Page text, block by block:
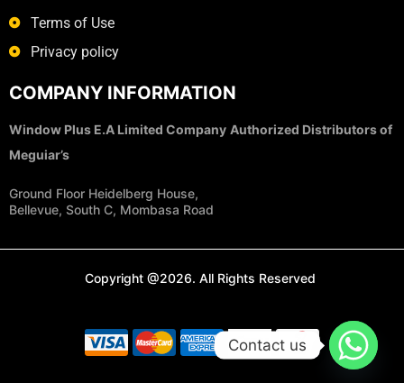
Terms of Use
Privacy policy
COMPANY INFORMATION
Window Plus E.A Limited Company Authorized Distributors of
Meguiar’s
Ground Floor Heidelberg House,
Bellevue, South C, Mombasa Road
Copyright @2026. All Rights Reserved
Contact us